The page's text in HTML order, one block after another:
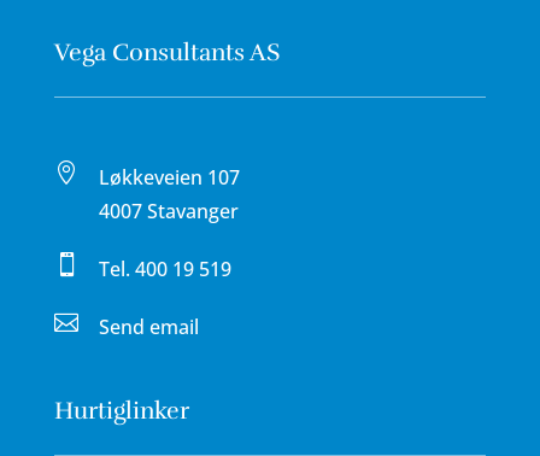
Vega Consultants AS

Løkkeveien 107
4007 Stavanger
 Tel.400 19 519
 Send email
Hurtiglinker